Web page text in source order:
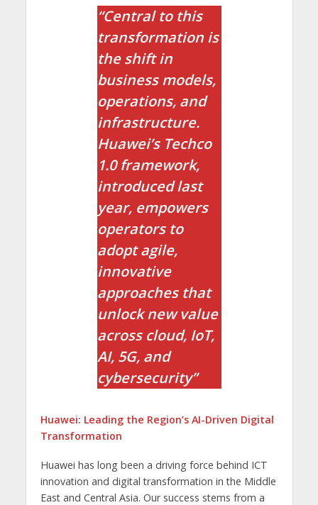
“Central to this
transformation is
the shift in
business models,
operations, and
infrastructure.
Huawei’s Techco
1.0 framework,
introduced last
year, empowers
operators to
adopt agile,
innovative
approaches that
unlock new value
across cloud, IoT,
AI, 5G, and
cybersecurity”
Huawei: Leading the Region’s AI-Driven Digital
Transformation
Huawei has long been a driving force behind ICT
innovation and digital transformation in the Middle
East and Central Asia. Our success stems from a